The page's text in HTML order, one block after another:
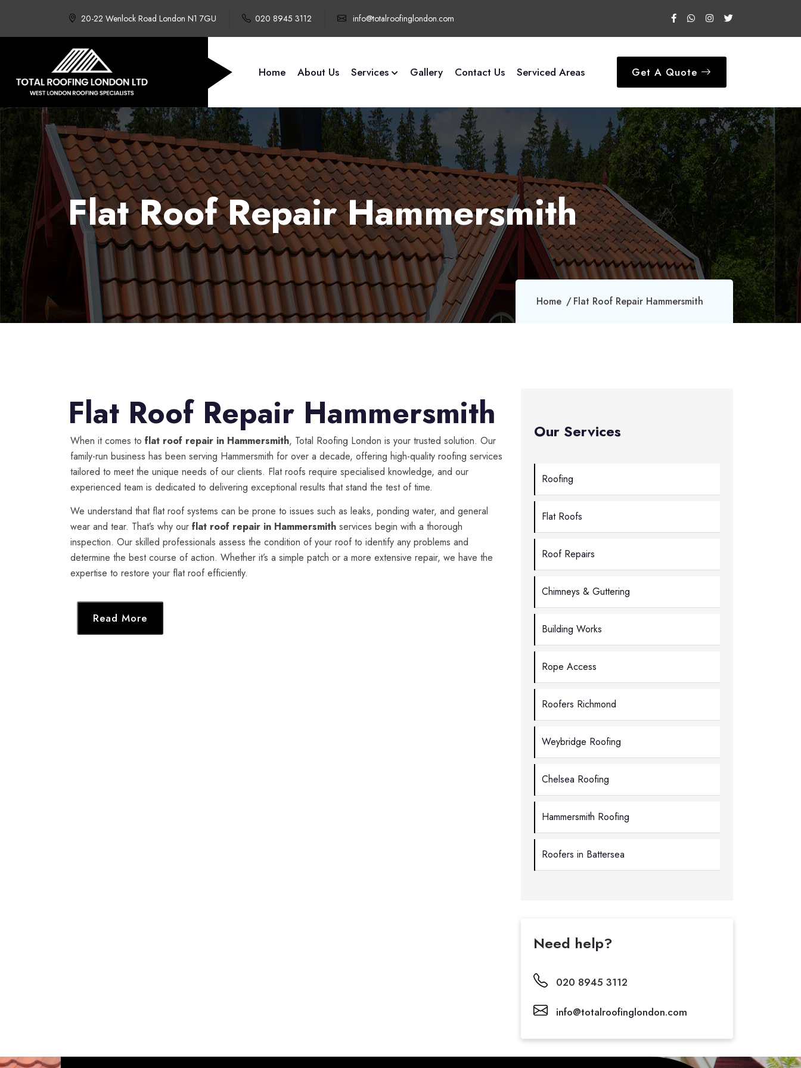
20-22 Wenlock Road London N1 7GU 020 8945 3112 info@totalroofinglondon.com
Home About Us Services Gallery Contact Us Serviced Areas Get A Quote
Flat Roof Repair Hammersmith
Home Flat Roof Repair Hammersmith
Flat Roof Repair Hammersmith
When it comes to flat roof repair in Hammersmith, Total Roofing London is your trusted solution. Our
family-run business has been serving Hammersmith for over a decade, offering high-quality roofing services
tailored to meet the unique needs of our clients. Flat roofs require specialised knowledge, and our
experienced team is dedicated to delivering exceptional results that stand the test of time.
We understand that flat roof systems can be prone to issues such as leaks, ponding water, and general
wear and tear. That’s why our flat roof repair in Hammersmith services begin with a thorough
inspection. Our skilled professionals assess the condition of your roof to identify any problems and
determine the best course of action. Whether it’s a simple patch or a more extensive repair, we have the
expertise to restore your flat roof efficiently.
Read More
Our Services
Roofing
Flat Roofs
Roof Repairs
Chimneys & Guttering
Building Works
Rope Access
Roofers Richmond
Weybridge Roofing
Chelsea Roofing
Hammersmith Roofing
Roofers in Battersea
Need help?
020 8945 3112
info@totalroofinglondon.com